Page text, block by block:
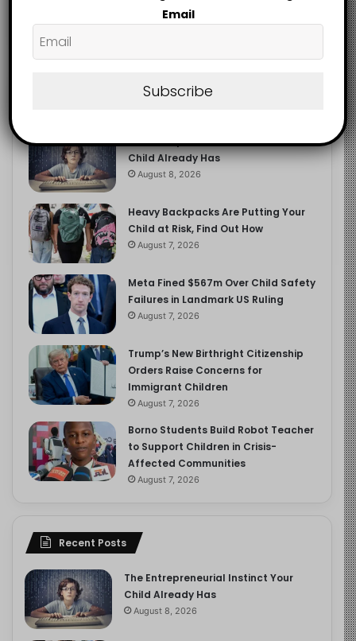
Popular
The Entrepreneurial Instinct Your
Child Already Has
August 8, 2026
Heavy Backpacks Are Putting Your
Child at Risk, Find Out How
August 7, 2026
Meta Fined $567m Over Child Safety
Failures in Landmark US Ruling
August 7, 2026
Trump’s New Birthright Citizenship
Orders Raise Concerns for
Immigrant Children
August 7, 2026
Borno Students Build Robot Teacher
to Support Children in Crisis-
Affected Communities
August 7, 2026
Recent Posts
The Entrepreneurial Instinct Your
Child Already Has
August 8, 2026
Email
Subscribe